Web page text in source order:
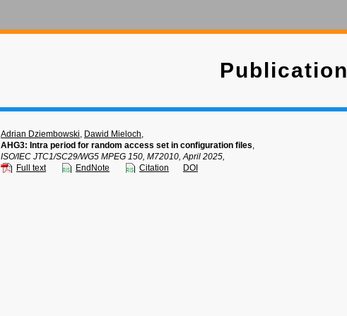
Publication
Adrian Dziembowski, Dawid Mieloch,
AHG3: Intra period for random access set in configuration files,
ISO/IEC JTC1/SC29/WG5 MPEG 150, M72010, April 2025,
Full text
EndNote Citation DOI